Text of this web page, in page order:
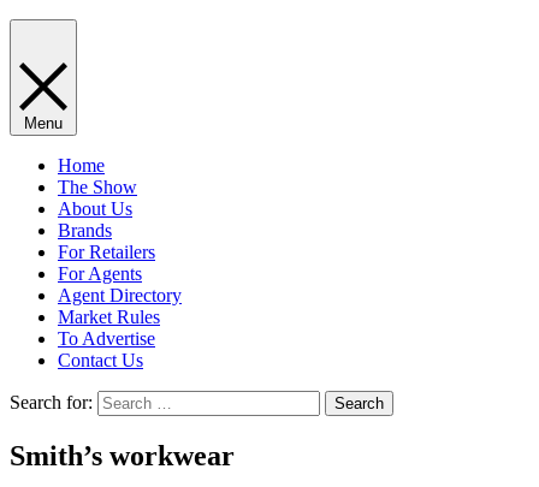
Menu
Home
The Show
About Us
Brands
For Retailers
For Agents
Agent Directory
Market Rules
To Advertise
Contact Us
Search for:
Smith’s workwear